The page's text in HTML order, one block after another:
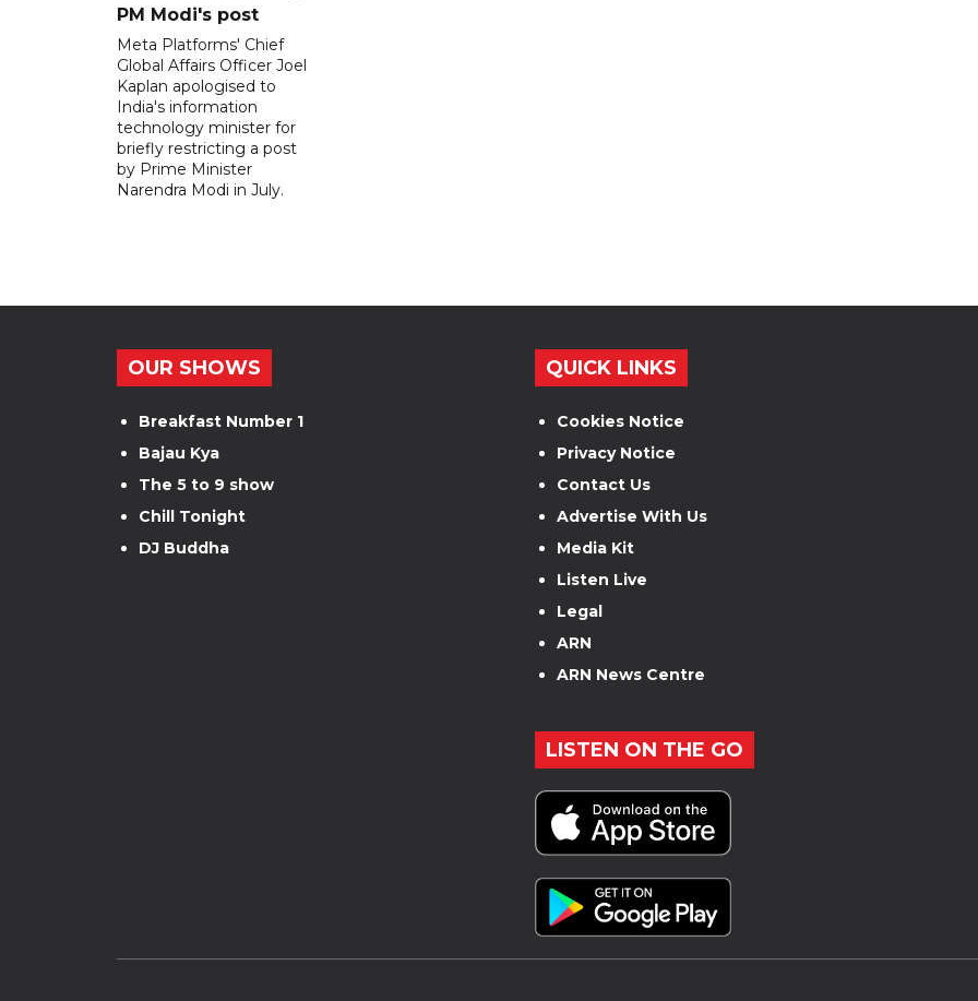
PM Modi's post
Meta Platforms' Chief
Global Affairs Officer Joel
Kaplan apologised to
India's information
technology minister for
briefly restricting a post
by Prime Minister
Narendra Modi in July.
OUR SHOWS
Breakfast Number 1
Bajau Kya
The 5 to 9 show
Chill Tonight
DJ Buddha
QUICK LINKS
Cookies Notice
Privacy Notice
Contact Us
Advertise With Us
Media Kit
Listen Live
Legal
ARN
ARN News Centre
LISTEN ON THE GO